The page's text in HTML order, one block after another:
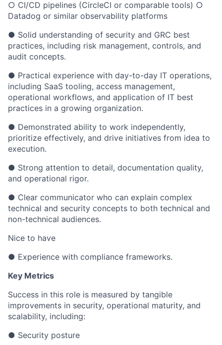
○ CI/CD pipelines (CircleCI or comparable tools) ○
Datadog or similar observability platforms
● Solid understanding of security and GRC best
practices, including risk management, controls, and
audit concepts.
● Practical experience with day-to-day IT operations,
including SaaS tooling, access management,
operational workflows, and application of IT best
practices in a growing organization.
● Demonstrated ability to work independently,
prioritize effectively, and drive initiatives from idea to
execution.
● Strong attention to detail, documentation quality,
and operational rigor.
● Clear communicator who can explain complex
technical and security concepts to both technical and
non-technical audiences.
Nice to have
● Experience with compliance frameworks.
Key Metrics
Success in this role is measured by tangible
improvements in security, operational maturity, and
scalability, including:
● Security posture